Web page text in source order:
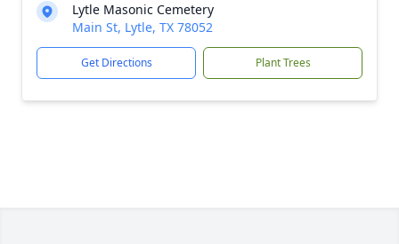
Lytle Masonic Cemetery
Main St, Lytle, TX 78052
Get Directions Plant Trees